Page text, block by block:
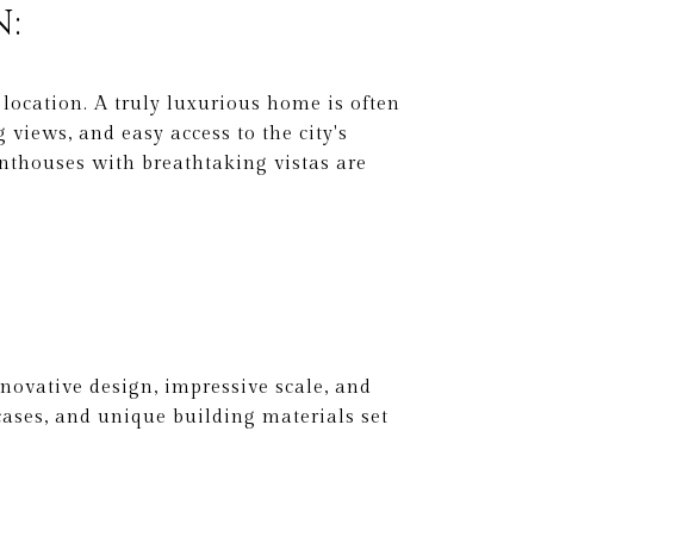
A truly luxurious home is often
and easy access to the city's
with breathtaking vistas are
design, impressive scale, and
and unique building materials set